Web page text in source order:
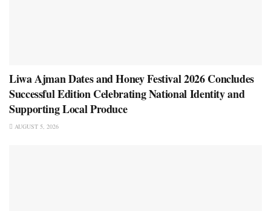
Liwa Ajman Dates and Honey Festival 2026 Concludes
Successful Edition Celebrating National Identity and
Supporting Local Produce
AUGUST 5, 2026